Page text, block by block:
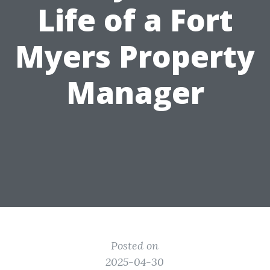
Life of a Fort
Myers Property
Manager
Posted on
2025-04-30